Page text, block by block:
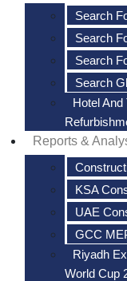
Search
Search
Search
Search
Hotel And
Reports &
KSA
UAE
GCC
Riyadh
World Cup